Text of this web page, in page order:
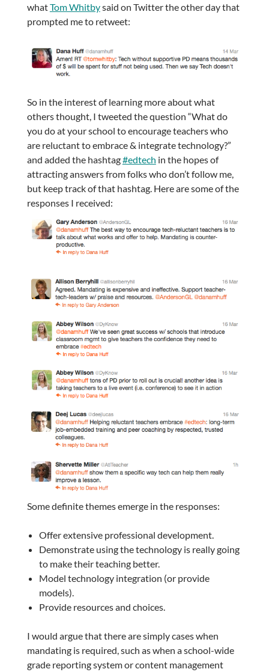
whatTom Whitbysaid on Twitter the other day that
prompted me to retweet:
So in the interest of learning more about what
others thought, I tweeted the question “What do
you do at your school to encourage teachers who
are reluctant to embrace & integrate technology?”
and added the hashtag#edtech in the hopes of
attracting answers from folks who don’t follow me,
but keep track of that hashtag. Here are some of the
responses I received:
Some definite themes emerge in the responses:
Offer extensive professional development.
Demonstrate using the technology is really going
to make their teaching better.
Model technology integration (or provide
models).
Provide resources and choices.
I would argue that there are simply cases when
mandating is required, such as when a school-wide
grade reporting system or content management